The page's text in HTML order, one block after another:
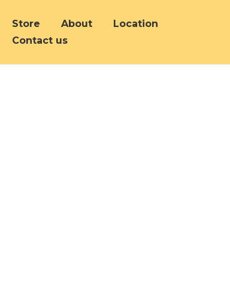
Store About
Location
Contact us